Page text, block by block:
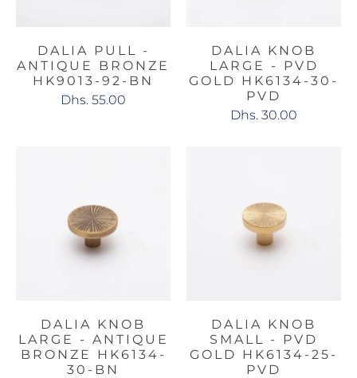
DALIA PULL -
ANTIQUE BRONZE
HK9013-92-BN
Dhs. 55.00
DALIA KNOB
LARGE - PVD
GOLD HK6134-30-
PVD
Dhs. 30.00
DALIA KNOB
LARGE - ANTIQUE
BRONZE HK6134-
30-BN
DALIA KNOB
SMALL - PVD
GOLD HK6134-25-
PVD